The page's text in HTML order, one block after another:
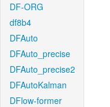
DF-ORG
df8b4
DFAuto
DFAuto_precise
DFAuto_precise2
DFAutoKalman
DFlow-former